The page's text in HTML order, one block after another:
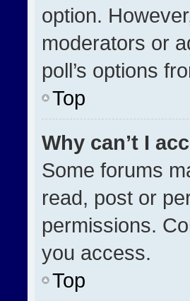
option.
moderators or
poll’s options
Top
Why can’t I
Some forums
read, post or
permissions.
you access.
Top